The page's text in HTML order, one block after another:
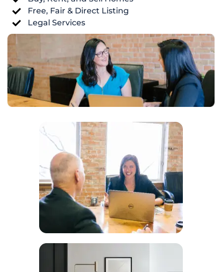
Free, Fair & Direct Listing
Legal Services